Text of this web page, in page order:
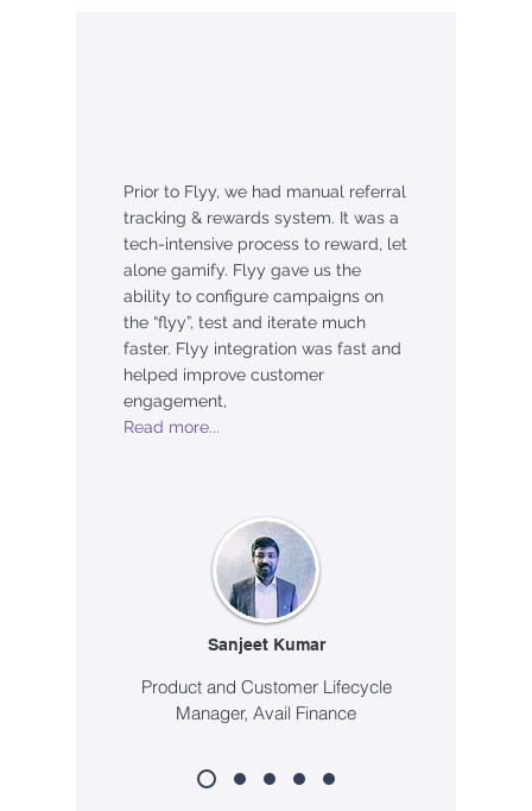
Prior to Flyy, we had manual referral
tracking & rewards system. It was a
tech-intensive process to reward, let
alone gamify. Flyy gave us the
ability to configure campaigns on
the “flyy”, test and iterate much
faster. Flyy integration was fast and
helped improve customer
engagement,
Read more...
Sanjeet Kumar
Product and Customer Lifecycle
Manager, Avail Finance